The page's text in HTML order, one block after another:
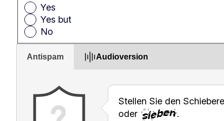
Yes
Yes but
No
Antispam Audioversion
Stellen Sie den
oder
.